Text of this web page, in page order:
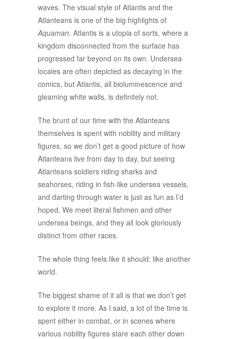
waves. The visual style of Atlantis and the
Atlanteans is one of the big highlights of
Aquaman. Atlantis is a utopia of sorts, where a
kingdom disconnected from the surface has
progressed far beyond on its own. Undersea
locales are often depicted as decaying in the
comics, but Atlantis, all bioluminescence and
gleaming white walls, is definitely not.
The brunt of our time with the Atlanteans
themselves is spent with nobility and military
figures, so we don’t get a good picture of how
Atlanteans live from day to day, but seeing
Atlanteans soldiers riding sharks and
seahorses, riding in fish-like undersea vessels,
and darting through water is just as fun as I’d
hoped. We meet literal fishmen and other
undersea beings, and they all look gloriously
distinct from other races.
The whole thing feels like it should: like another
world.
The biggest shame of it all is that we don’t get
to explore it more. As I said, a lot of the time is
spent either in combat, or in scenes where
various nobility figures stare each other down